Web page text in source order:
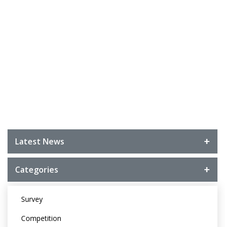
Latest News
Categories
Survey
Competition